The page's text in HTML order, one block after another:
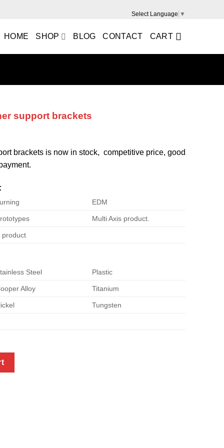
Select Language ▼
HOME SHOP BLOG CONTACT CART
support brackets
brackets is now in stock, competitive price, good
EDM
Multi Axis product.
product
Steel Plastic
Alloy Titanium
Tungsten
brackets quantity